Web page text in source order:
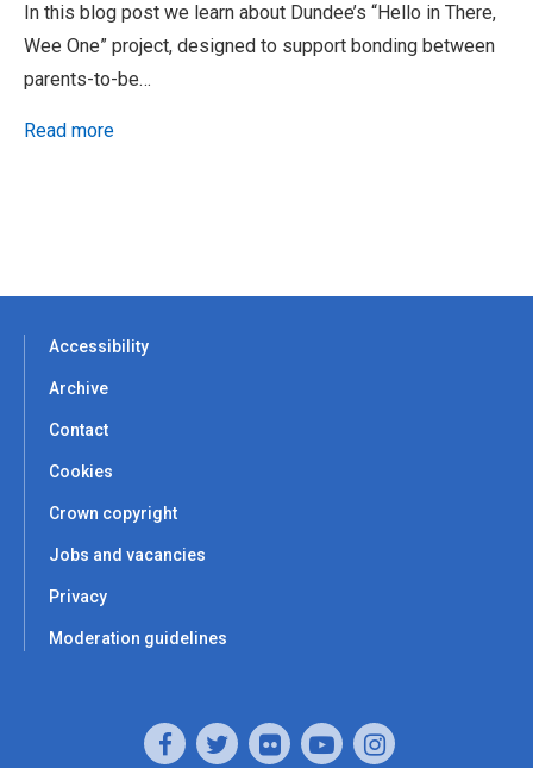
In this blog post we learn about Dundee’s “Hello in There,
Wee One” project, designed to support bonding between
parents-to-be…
Read more
Accessibility
Archive
Contact
Cookies
Crown copyright
Jobs and vacancies
Privacy
Moderation guidelines